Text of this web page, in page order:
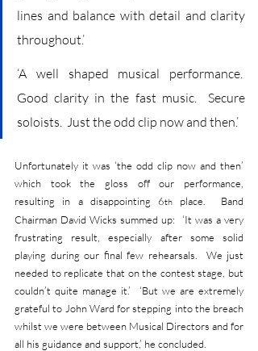
lines and balance with detail and clarity
throughout.’
‘A well shaped musical performance.
Good clarity in the fast music.  Secure
soloists.  Just the odd clip now and then.’
Unfortunately it was ‘the odd clip now and then’
which took the gloss off our performance,
resulting in a disappointing 6th place.  Band
Chairman David Wicks summed up:  ‘It was a very
frustrating result, especially after some solid
playing during our final few rehearsals.  We just
needed to replicate that on the contest stage, but
couldn’t quite manage it.’  ‘But we are extremely
grateful to John Ward for stepping into the breach
whilst we were between Musical Directors and for
all his guidance and support,’ he concluded.